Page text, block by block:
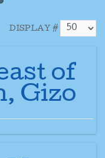
DISPLAY #
of
Gizo